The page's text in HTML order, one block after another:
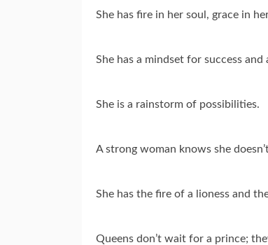
She has fire in her soul, grace in
She has a mindset for success
She is a rainstorm of possibilities.
A strong woman knows she
She has the fire of a lioness and
Queens don’t wait for a prince;